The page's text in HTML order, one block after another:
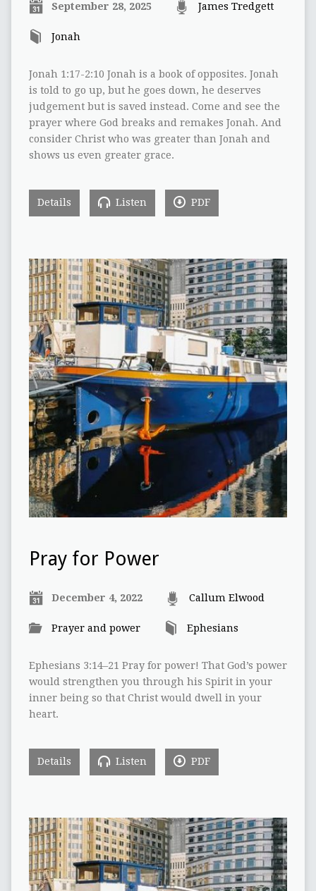
September 28, 2025 James Tredgett
Jonah
Jonah 1:17-2:10 Jonah is a book of opposites. Jonah
is told to go up, but he goes down, he deserves
judgement but is saved instead. Come and see the
prayer where God breaks and remakes Jonah. And
consider Christ who was greater than Jonah and
shows us even greater grace.
Details Listen PDF
Pray for Power
December 4, 2022 Callum Elwood
Prayer and power Ephesians
Ephesians 3:14–21 Pray for power! That God’s power
would strengthen you through his Spirit in your
inner being so that Christ would dwell in your
heart.
Details Listen PDF